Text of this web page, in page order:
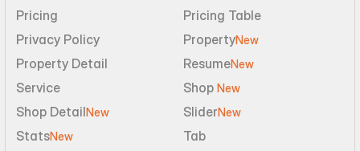
Pricing
Pricing Table
Privacy Policy
PropertyNew
Property Detail ResumeNew
Service Shop New
Shop DetailNew SliderNew
StatsNew
Tab